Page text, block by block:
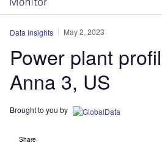
Data Insights May 2, 2023
Power plant
Anna 3, US
Brought to you by
Share